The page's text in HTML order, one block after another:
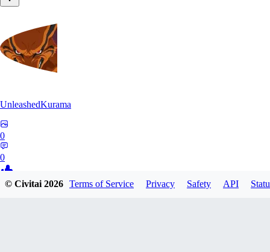
UnleashedKurama
0
0
© Civitai2026 Terms of Service Privacy Safety API